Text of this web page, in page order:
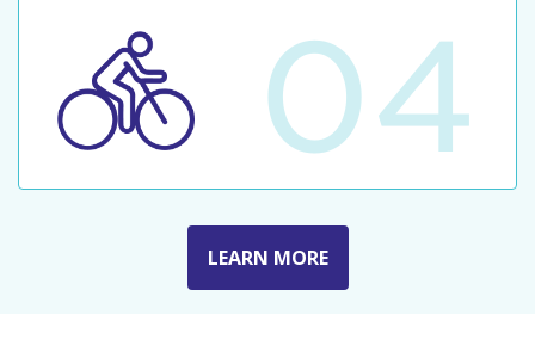
04
LEARN MORE